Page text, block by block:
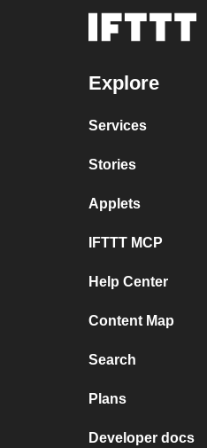
Explore
Services
Stories
Applets
IFTTT MCP
Help Center
Content Map
Search
Plans
Developer docs